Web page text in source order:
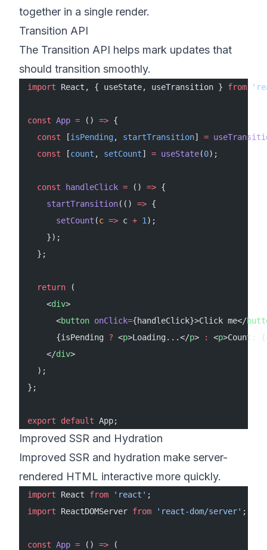
together in a single render.
Transition API
The Transition API helps mark updates that
should transition smoothly.
import React, { useState, useTransition } from
const App = () => {
  const
[isPending, startTransition] =
  const
[count , setCount] = useState(0);
  const
handleClick = () => {
    startTransition
(() => {
      setCount
(c => c + 1 );
    });
  };
  return
(
    <
div>
      <
button onClick={handleClick}>Click me</
      {isPending
? <p>Loading...</p> : <p>Count:
    </
div>
  );
};
export default App;
Improved SSR and Hydration
Improved SSR and hydration make server-
rendered HTML interactive more quickly.
import React from 'react' ;
import ReactDOMServer from 'react-dom/server' ;
const App = () => (